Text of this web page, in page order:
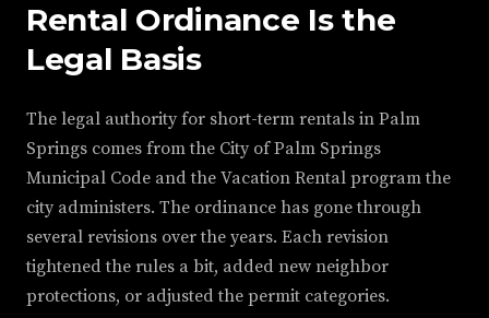
Rental Ordinance Is the
Legal Basis
The legal authority for short-term rentals in Palm
Springs comes from the City of Palm Springs
Municipal Code and the Vacation Rental program the
city administers. The ordinance has gone through
several revisions over the years. Each revision
tightened the rules a bit, added new neighbor
protections, or adjusted the permit categories.